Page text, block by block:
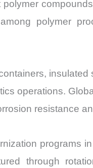
polymer
operations.
resistance
programs
through